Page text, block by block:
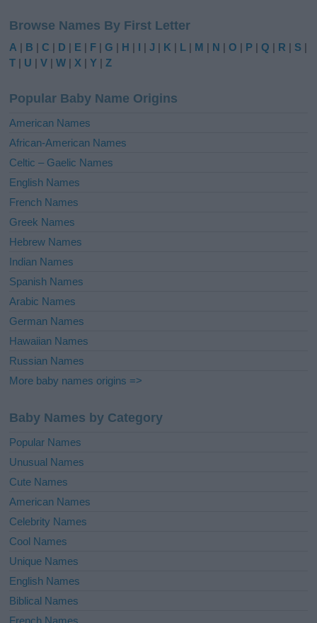
t
e
r
t
i
e
:
Browse Names By First Letter
A | B |C | D | E | F |G | H | I |J | K | L | M | N |O | P |Q | R | S |
T | U |V |W | X |Y |Z
Popular Baby Name Origins
American Names
African-American Names
Celtic – Gaelic Names
English Names
French Names
Greek Names
Hebrew Names
Indian Names
Spanish Names
Arabic Names
German Names
Hawaiian Names
Russian Names
More baby names origins =>
Baby Names by Category
Popular Names
Unusual Names
Cute Names
American Names
Celebrity Names
Cool Names
Unique Names
English Names
Biblical Names
French Names